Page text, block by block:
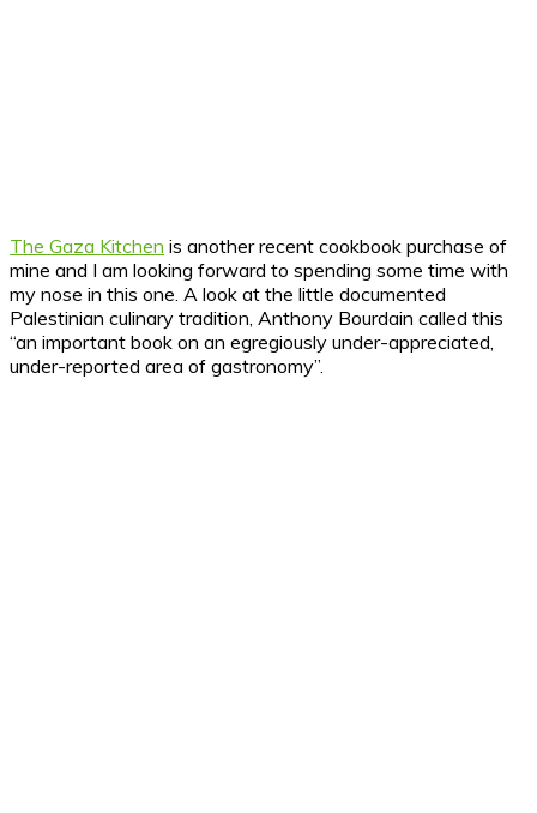
The Gaza Kitchen is another recent cookbook purchase of
mine and I am looking forward to spending some time with
my nose in this one. A look at the little documented
Palestinian culinary tradition, Anthony Bourdain called this
“an important book on an egregiously under-appreciated,
under-reported area of gastronomy”.